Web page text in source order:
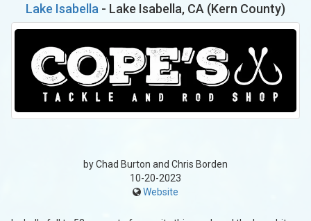
Lake Isabella - Lake Isabella, CA (Kern County)
by Chad Burton and Chris Borden
10-20-2023
Website